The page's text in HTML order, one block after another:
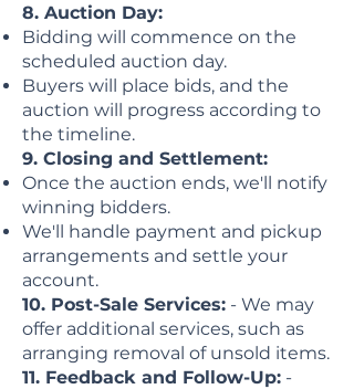
8. Auction Day:
Bidding will commence on the
scheduled auction day.
Buyers will place bids, and the
auction will progress according to
the timeline.
9. Closing and Settlement:
Once the auction ends, we'll notify
winning bidders.
We'll handle payment and pickup
arrangements and settle your
account.
10. Post-Sale Services: - We may
offer additional services, such as
arranging removal of unsold items.
11. Feedback and Follow-Up: -